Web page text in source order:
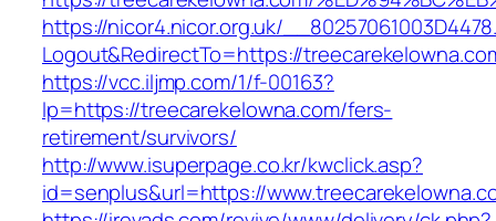
https://nicor4.nicor.org.uk/
Logout&RedirectTo=https://
https://vcc.iljmp.com/1/f-00163?
lp=https://treecarekelowna.com/fers-
retirement/survivors/
http://www.isuperpage.co.kr/kwclick.asp?
id=senplus&url=https://